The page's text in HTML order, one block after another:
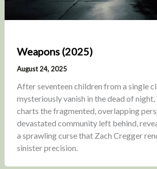
Weapons (2025)
August 24, 2025
After seventeen children from a single
mysteriously vanish in the dead of night,
charts the fragmented, overlapping
devastated community left behind,
a sprawling curse that Zach Cregger
sinister precision.